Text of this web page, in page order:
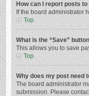
How can I report posts
If the board administrator
Top
What is the “Save”
This allows you to save
Top
Why does my post need
The board administrator
submission. Please